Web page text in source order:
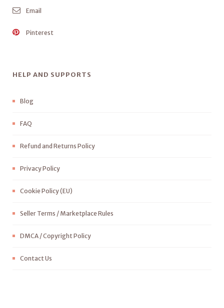
Email
Pinterest
HELP AND SUPPORTS
Blog
FAQ
Refund and Returns Policy
Privacy Policy
Cookie Policy (EU)
Seller Terms / Marketplace Rules
DMCA / Copyright Policy
Contact Us